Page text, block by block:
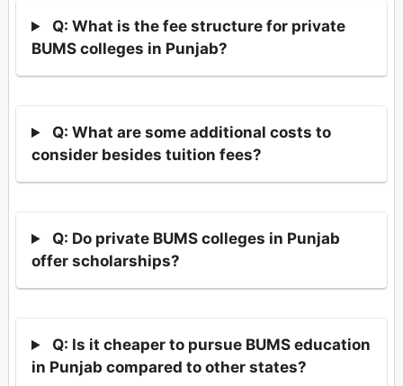
Q: What is the fee structure for private
BUMS colleges in Punjab?
Q: What are some additional costs to
consider besides tuition fees?
Q: Do private BUMS colleges in Punjab
offer scholarships?
Q: Is it cheaper to pursue BUMS education
in Punjab compared to other states?